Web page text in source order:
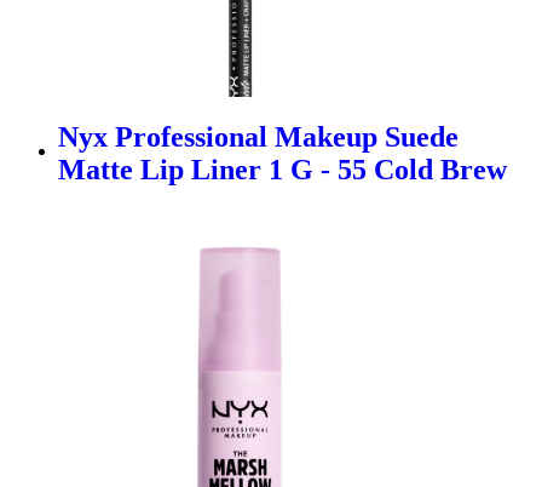
Nyx Professional Makeup Suede
Matte Lip Liner 1 G - 55 Cold Brew